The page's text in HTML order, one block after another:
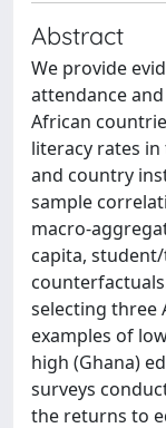
Abstract
We provide
attendance
African
literacy rates
and country
sample
macro-
capita,
selecting three
examples of
high (Ghana)
surveys
the returns to